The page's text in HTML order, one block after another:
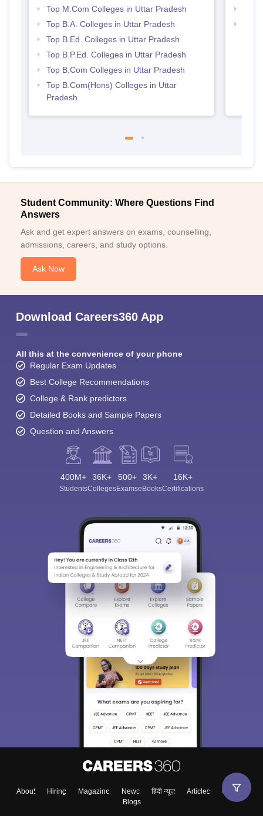
Top M.Com Colleges in Uttar Pradesh
Top B.A. Colleges in Uttar Pradesh
Top B.Ed. Colleges in Uttar Pradesh
Top B.P.Ed. Colleges in Uttar Pradesh
Top B.Com Colleges in Uttar Pradesh
Top B.Com(Hons) Colleges in Uttar
Pradesh
Student Community: Where Questions Find
Answers
Ask and get expert answers on exams, counselling,
admissions, careers, and study options.
Ask Now
Download Careers360 App
All this at the convenience of your phone
Regular Exam Updates
Best College Recommendations
College & Rank predictors
Detailed Books and Sample Papers
Question and Answers
400M+
Students
36K+
Colleges
500+
Exams
3K+
eBooks
16K+
Certifications
About Hiring Magazine News हिंदी न्यूज़ Articles
Contact
Blogs